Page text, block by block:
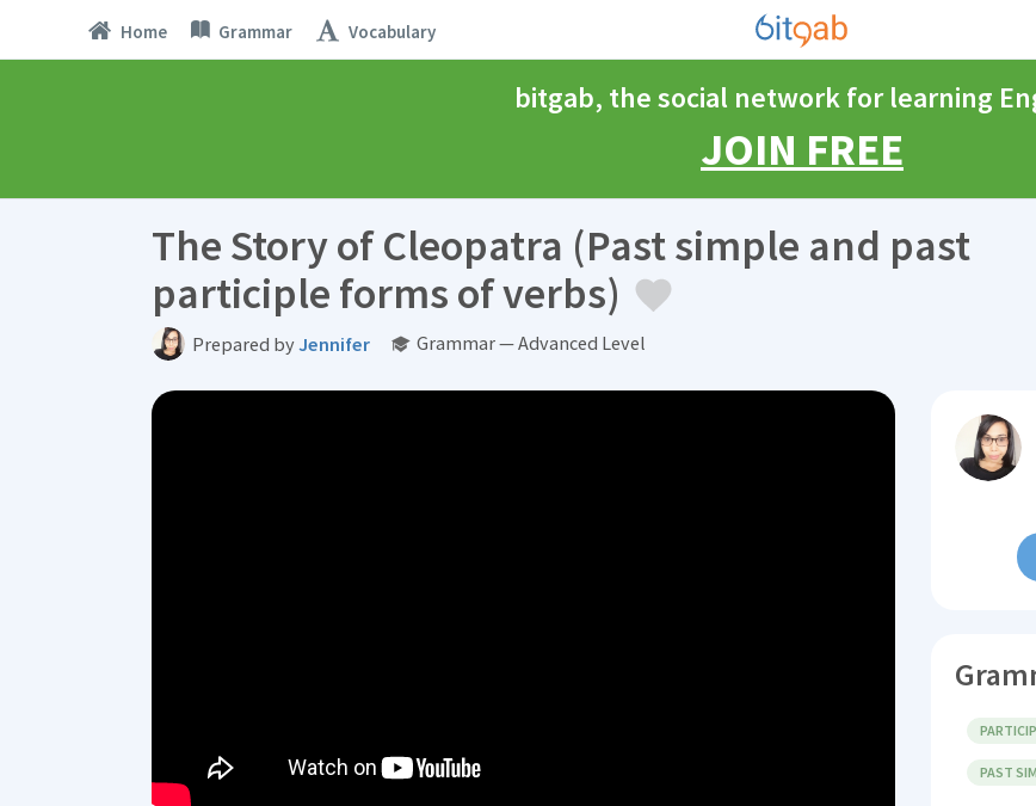
Home Grammar Vocabulary
bitgab, the social network for learning
JOIN FREE
The Story of Cleopatra (Past simple and past
participle forms of verbs)
Prepared byJennifer Grammar — Advanced Level
PAST